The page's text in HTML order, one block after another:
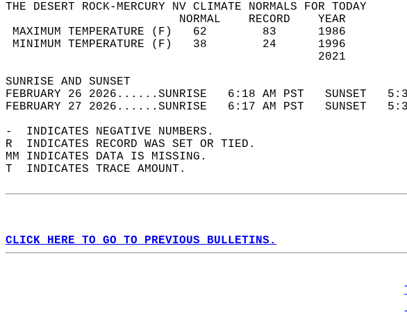
THE DESERT ROCK-MERCURY NV CLIMATE NORMALS FOR TODAY
NORMAL
MAXIMUM TEMPERATURE (F)   62
MINIMUM TEMPERATURE (F)   38
SUNRISE AND
FEBRUARY 26 2026......SUNRISE   6:18 AM PST
FEBRUARY 27 2026......SUNRISE   6:17 AM PST
-  INDICATES NEGATIVE NUMBERS.
R  INDICATES RECORD WAS SET OR TIED.
MM INDICATES DATA IS MISSING.
T  INDICATES TRACE AMOUNT.
CLICK HERE TO GO TO PREVIOUS BULLETINS.